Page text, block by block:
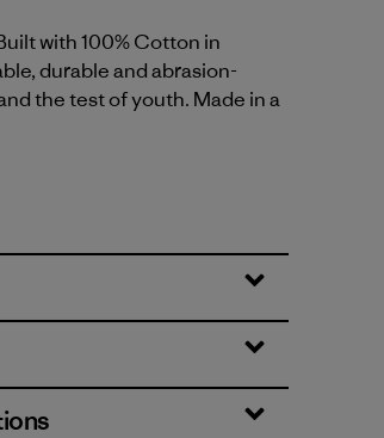
with 100% Cotton in
durable and abrasion-
the test of youth. Made in a